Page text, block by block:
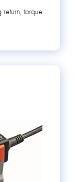
return, torque